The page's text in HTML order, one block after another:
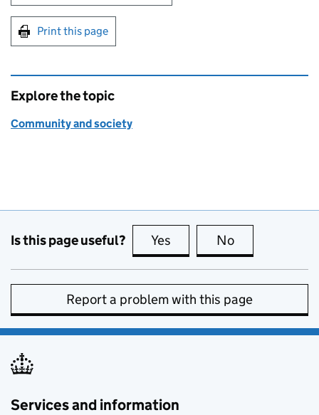
Print this page
Explore the topic
Community and society
Is this page useful? Yes this page is useful
No
Report a problem with this page
Services and information